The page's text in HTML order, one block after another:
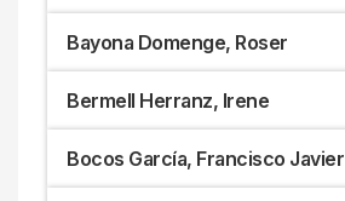
Bayona Domenge, Roser
Bermell Herranz, Irene
Bocos García, Francisco Javier